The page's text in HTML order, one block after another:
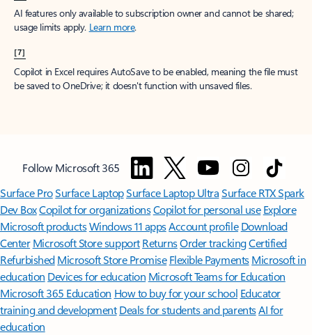
AI features only available to subscription owner and cannot be shared;
usage limits apply. Learn more.
[7]
Copilot in Excel requires AutoSave to be enabled, meaning the file must
be saved to OneDrive; it doesn't function with unsaved files.
Follow Microsoft 365
Surface ProSurface LaptopSurface Laptop UltraSurface RTX Spark
Dev BoxCopilot for organizationsCopilot for personal use Explore
Microsoft productsWindows 11 appsAccount profile Download
Center Microsoft Store support ReturnsOrder trackingCertified
Refurbished Microsoft Store Promise Flexible Payments Microsoft in
education Devices for education Microsoft Teams for Education
Microsoft 365 Education How to buy for your school Educator
training and development Deals for students and parentsAI for
education